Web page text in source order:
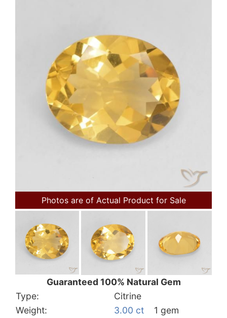
Photos are of Actual Product for Sale
Guaranteed 100% Natural Gem
Type:
Citrine
Weight:
3.00 ct
1 gem